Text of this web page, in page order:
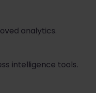
analytics.
intelligence tools.